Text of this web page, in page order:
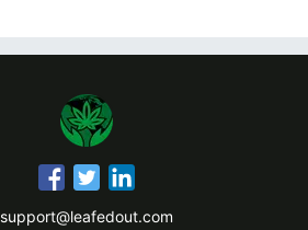
support@leafedout.com